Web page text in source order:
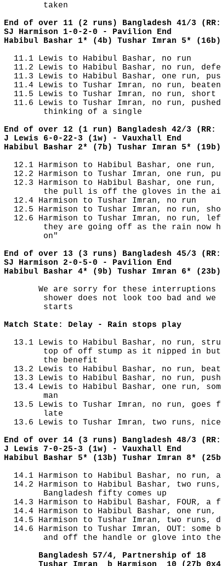
        taken
End of over 11 (2 runs) Bangladesh 41/3
SJ Harmison 1-0-2-0 - Pavilion End
Habibul Bashar 1* (4b) Tushar Imran 5* (16b)
  11.1 Lewis to Habibul Bashar, no run
11.2 Lewis to Habibul Bashar, no run,
11.3 Lewis to Habibul Bashar, one run,
11.4 Lewis to Tushar Imran, no run,
11.5 Lewis to Tushar Imran, no run, short
11.6 Lewis to Tushar Imran, no run,
        thinking of a single
End of over 12 (1 run) Bangladesh 42/3 (RR:
J Lewis 6-0-22-3 (1w) - Vauxhall End
Habibul Bashar 2* (7b) Tushar Imran 5* (19b)
12.1 Harmison to Habibul Bashar, one run,
12.2 Harmison to Tushar Imran, one run,
12.3 Harmison to Habibul Bashar, one run,
the pull is off the gloves in the
  12.4 Harmison to Tushar Imran, no run
12.5 Harmison to Tushar Imran, no run,
12.6 Harmison to Tushar Imran, no run,
they are going off as the rain now
        on"
End of over 13 (3 runs) Bangladesh 45/3
SJ Harmison 2-0-5-0 - Pavilion End
Habibul Bashar 4* (9b) Tushar Imran 6* (23b)
We are sorry for these interruptions
shower does not look too bad and we
        starts
Match State: Delay - Rain stops play
13.1 Lewis to Habibul Bashar, no run,
top of off stump as it nipped in
        the benefit
13.2 Lewis to Habibul Bashar, no run,
13.3 Lewis to Habibul Bashar, no run,
13.4 Lewis to Habibul Bashar, one run,
        man
13.5 Lewis to Tushar Imran, no run, goes
        late
13.6 Lewis to Tushar Imran, two runs,
End of over 14 (3 runs) Bangladesh 48/3
J Lewis 7-0-25-3 (1w) - Vauxhall End
Habibul Bashar 5* (13b) Tushar Imran 8*
14.1 Harmison to Habibul Bashar, no run,
14.2 Harmison to Habibul Bashar, two
        Bangladesh fifty comes up
14.3 Harmison to Habibul Bashar, FOUR, a
14.4 Harmison to Habibul Bashar, one run,
14.5 Harmison to Tushar Imran, two runs,
14.6 Harmison to Tushar Imran, OUT: some
and off the handle or glove into
       Bangladesh 57/4, Partnership of 18